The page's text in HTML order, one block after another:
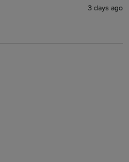
3 days ago